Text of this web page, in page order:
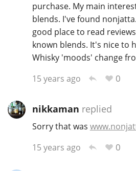
purchase. My main
blends. I've found
good place to read
known blends. It's nice to
Whisky 'moods' change
15 years ago
0
nikkaman replied
Sorry that was
15 years ago
0